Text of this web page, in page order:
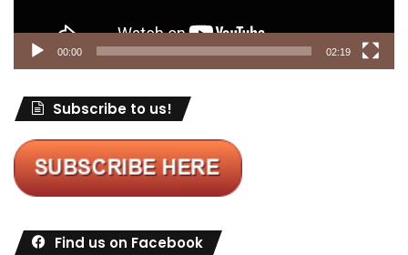
00:00 02:19
Subscribe to us!
Find us on Facebook